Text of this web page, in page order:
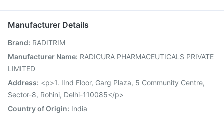
Ondem Syrup
Typbar TCV Injection
Pneumovax 23 Injection
Fluarix Tetra Vaccine Gardasil 9 Pre Injection
Vaxigrip NH 2025/2026 Vaccine
Fluquadri Sh Vaccine
Manufacturer Details
Brand: RADITRIM
Manufacturer Name: RADICURA PHARMACEUTICALS PRIVATE
LIMITED
Address: <p>1. IInd Floor, Garg Plaza, 5 Community Centre,
Sector-8, Rohini, Delhi-110085</p>
Country of Origin: India